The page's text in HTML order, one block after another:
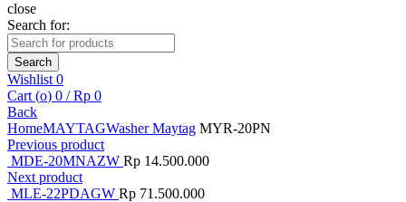
close
Search for:
Search
Wishlist 0
Cart (o) 0 / Rp 0
Back
HomeMAYTAGWasher Maytag MYR-20PN
Previous product
MDE-20MNAZW Rp 14.500.000
Next product
MLE-22PDAGW Rp 71.500.000